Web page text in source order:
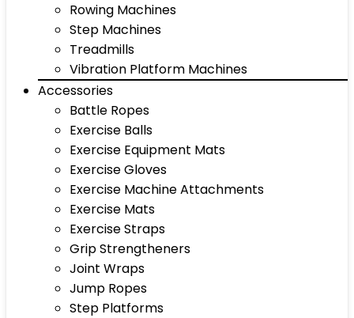
Rowing Machines
Step Machines
Treadmills
Vibration Platform Machines
Accessories
Battle Ropes
Exercise Balls
Exercise Equipment Mats
Exercise Gloves
Exercise Machine Attachments
Exercise Mats
Exercise Straps
Grip Strengtheners
Joint Wraps
Jump Ropes
Step Platforms